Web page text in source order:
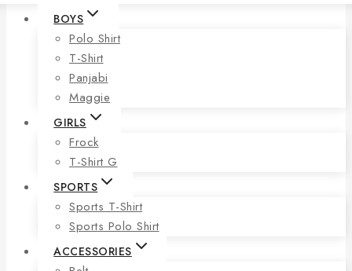
BOYS
Polo Shirt
T-Shirt
Panjabi
Maggie
GIRLS
Frock
T-Shirt G
SPORTS
Sports T-Shirt
Sports Polo Shirt
ACCESSORIES